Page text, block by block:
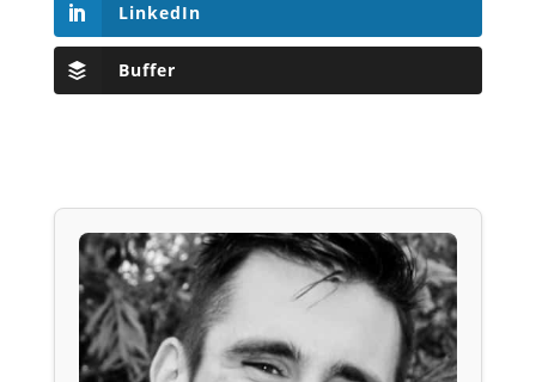
LinkedIn
Buffer